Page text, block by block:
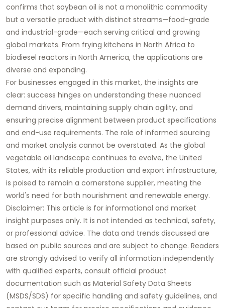
confirms that soybean oil is not a monolithic commodity
but a versatile product with distinct streams—food-grade
and industrial-grade—each serving critical and growing
global markets. From frying kitchens in North Africa to
biodiesel reactors in North America, the applications are
diverse and expanding.
For businesses engaged in this market, the insights are
clear: success hinges on understanding these nuanced
demand drivers, maintaining supply chain agility, and
ensuring precise alignment between product specifications
and end-use requirements. The role of informed sourcing
and market analysis cannot be overstated. As the global
vegetable oil landscape continues to evolve, the United
States, with its reliable production and export infrastructure,
is poised to remain a cornerstone supplier, meeting the
world's need for both nourishment and renewable energy.
Disclaimer: This article is for informational and market
insight purposes only. It is not intended as technical, safety,
or professional advice. The data and trends discussed are
based on public sources and are subject to change. Readers
are strongly advised to verify all information independently
with qualified experts, consult official product
documentation such as Material Safety Data Sheets
(MSDS/SDS) for specific handling and safety guidelines, and